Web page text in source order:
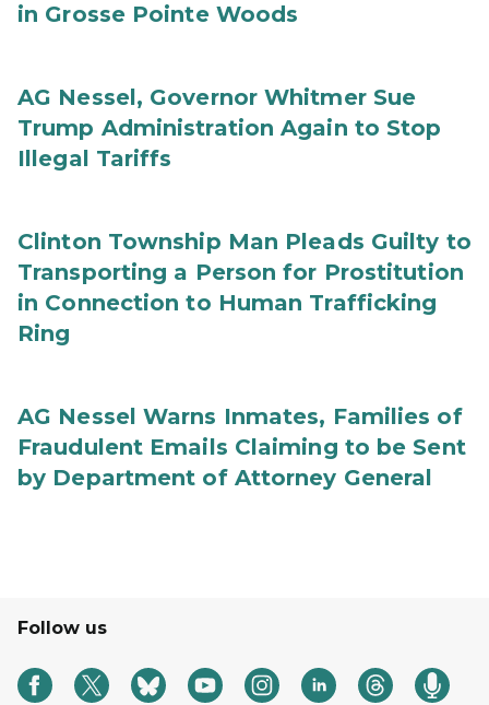
in Grosse Pointe Woods
AG Nessel, Governor Whitmer Sue
Trump Administration Again to Stop
Illegal Tariffs
Clinton Township Man Pleads Guilty to
Transporting a Person for Prostitution
in Connection to Human Trafficking
Ring
AG Nessel Warns Inmates, Families of
Fraudulent Emails Claiming to be Sent
by Department of Attorney General
Follow us